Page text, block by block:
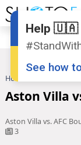
Home
Aston Villa
3
Help 🇺🇦
See how